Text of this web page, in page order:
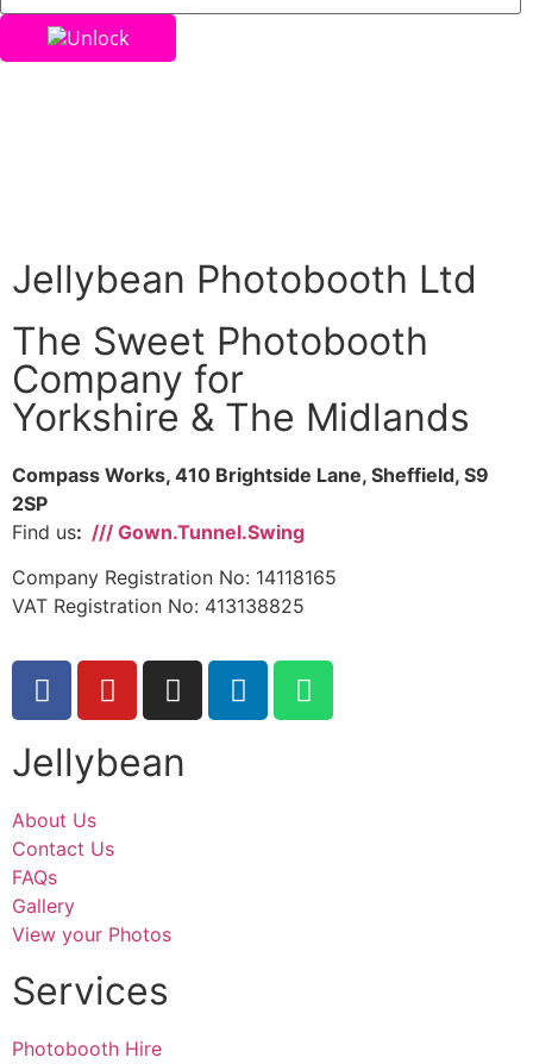
Unlock
Jellybean Photobooth Ltd
The Sweet Photobooth
Company for
Yorkshire & The Midlands
Compass Works, 410 Brightside Lane, Sheffield, S9
2SP
Find us: /// Gown.Tunnel.Swing
Company Registration No: 14118165
VAT Registration No: 413138825
Jellybean
About Us
Contact Us
FAQs
Gallery
View your Photos
Services
Photobooth Hire